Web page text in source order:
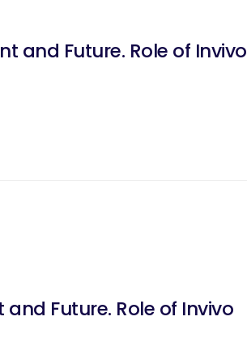
and Future. Role of Invivo
Future. Role of Invivo